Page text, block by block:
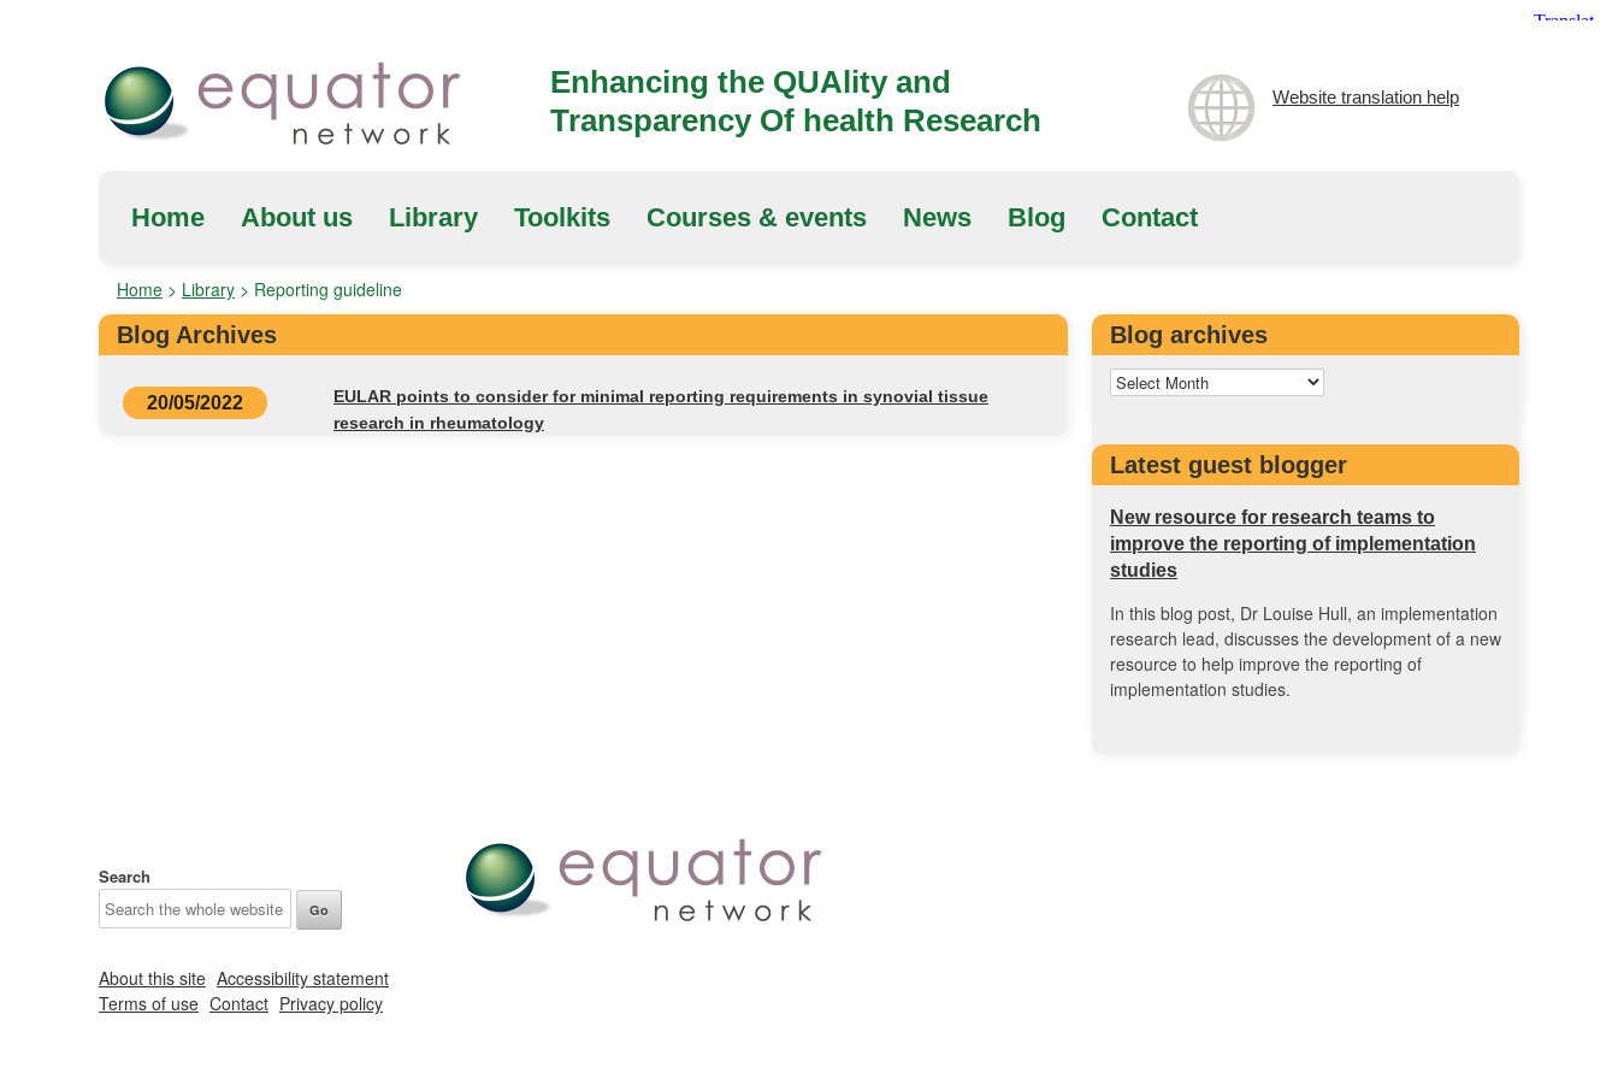
Enhancing the QUAlity and
Transparency Of health Research
Website translation help
Home About us Library Toolkits Courses & events News Blog Contact
Home > Library > Reporting guideline
Blog Archives
20/05/2022
EULAR points to consider for minimal reporting requirements in synovial tissue
research in rheumatology
Blog archives
Latest guest blogger
New resource for research teams to
improve the reporting of implementation
studies
In this blog post, Dr Louise Hull, an implementation
research lead, discusses the development of a new
resource to help improve the reporting of
implementation studies.
Search
About this site Accessibility statement
Terms of use Contact Privacy policy